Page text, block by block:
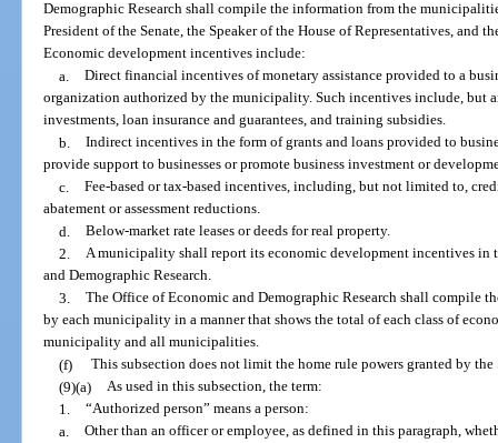
Demographic Research shall compile the information from the
President of the Senate, the Speaker of the House of Representatives, and
Economic development incentives include:
a. Direct financial incentives of monetary assistance provided to a
organization authorized by the municipality. Such incentives include, but
investments, loan insurance and guarantees, and training subsidies.
b. Indirect incentives in the form of grants and loans provided to
provide support to businesses or promote business investment or
c. Fee-based or tax-based incentives, including, but not limited to,
abatement or assessment reductions.
d. Below-market rate leases or deeds for real property.
2. A municipality shall report its economic development incentives in
and Demographic Research.
3. The Office of Economic and Demographic Research shall compile
by each municipality in a manner that shows the total of each class of
municipality and all municipalities.
(f)
This subsection does not limit the home rule powers granted by
(9)(a) As used in this subsection, the term:
1. “Authorized person” means a person:
a. Other than an officer or employee, as defined in this paragraph,